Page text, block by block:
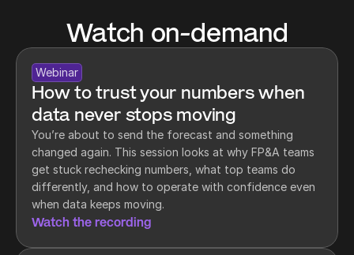
Watch on-demand
Webinar
How to trust your numbers when
data never stops moving
You’re about to send the forecast and something
changed again. This session looks at why FP&A teams
get stuck rechecking numbers, what top teams do
differently, and how to operate with confidence even
when data keeps moving.
Watch the recording